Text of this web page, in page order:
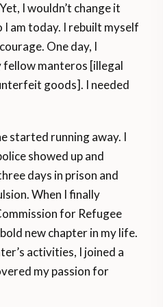
I wouldn’t change it
I am today. I rebuilt myself
One day, I
fellow manteros [illegal
goods]. I needed
started running away. I
showed up and
days in prison and
When I finally
for Refugee
new chapter in my life.
activities, I joined a
my passion for